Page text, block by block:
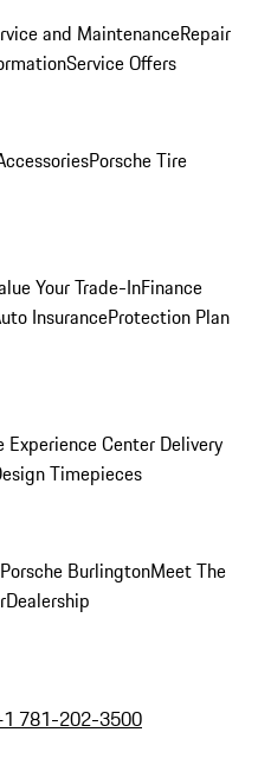
and MaintenanceRepair
Service Offers
Porsche Tire
Your Trade-InFinance
InsuranceProtection Plan
Experience Center Delivery
Timepieces
BurlingtonMeet The
Dealership
781-202-3500